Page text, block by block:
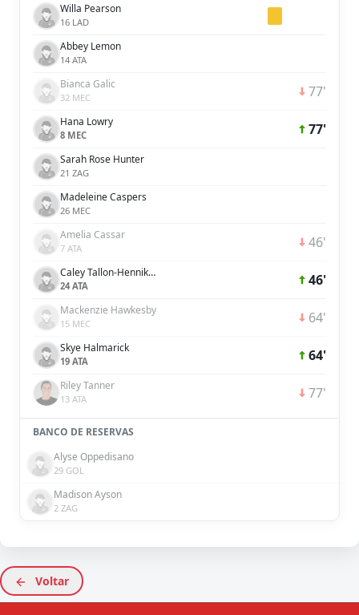
Willa Pearson
16 LAD
Abbey Lemon
14 ATA
Bianca Galic
32 MEC 77'
Hana Lowry
8 MEC 77'
Sarah Rose Hunter
21 ZAG
Madeleine Caspers
26 MEC
Amelia Cassar
7 ATA 46'
Caley Tallon-Henniker
24 ATA 46'
Mackenzie Hawkesby
15 MEC 64'
Skye Halmarick
19 ATA 64'
Riley Tanner
13 ATA 77'
BANCO DE RESERVAS
Alyse Oppedisano
29 GOL
Madison Ayson
2 ZAG
Voltar